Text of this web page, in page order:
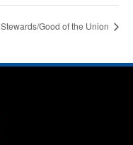
Stewards/Good of the Union